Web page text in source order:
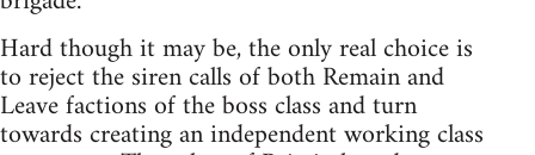
Hard though it may be, the only real choice is
to reject the siren calls of both Remain and
Leave factions of the boss class and turn
towards creating an independent working class